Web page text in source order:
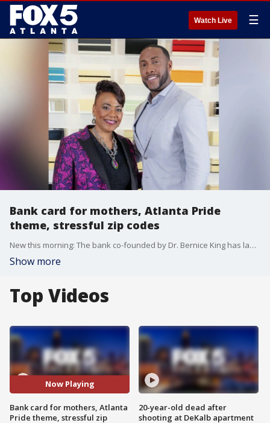
Watch Live ☰
Bank card for mothers, Atlanta Pride
theme, stressful zip codes
New this morning: The bank co-founded by Dr. Bernice King has launched a new program and bank card to help mothers in Georgia; Atlanta Pride has revealed its theme for 2026 festivities; and three metro zip codes are among the most stressful for parents in the US, according to a mental health treatment company.
Show more
Top Videos
Now Playing
Bank card for mothers, Atlanta
Pride theme, stressful zip
20-year-old dead after
shooting at DeKalb apartment